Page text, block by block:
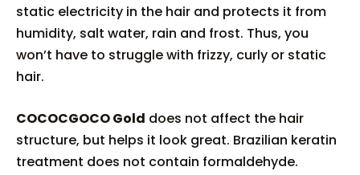
static electricity in the hair and protects it from
humidity, salt water, rain and frost. Thus, you
won’t have to struggle with frizzy, curly or static
hair.
COCOCGOCO Gold does not affect the hair
structure, but helps it look great. Brazilian keratin
treatment does not contain formaldehyde.